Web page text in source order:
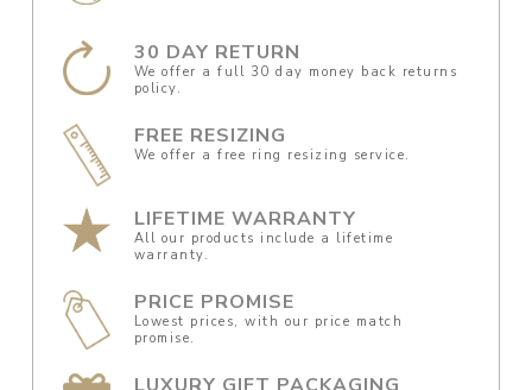
30 DAY RETURN
We offer a full 30 day money back returns
policy.
FREE RESIZING
We offer a free ring resizing service.
LIFETIME WARRANTY
All our products include a lifetime
warranty.
PRICE PROMISE
Lowest prices, with our price match
promise.